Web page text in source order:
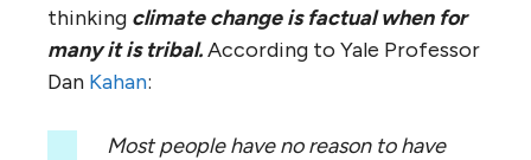
thinking climate change is factual when for
many it is tribal.According to Yale Professor
Dan Kahan:
Most people have no reason to have